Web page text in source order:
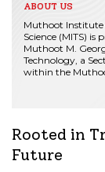
MITSYour
To
Relentless passion
222Your
To
Relentless passion
333Your
To
Relentless passion
444Your
To
Relentless passion
ABOUT US
Muthoot Institute
Science (MITS) is
Muthoot M.
Technology, a
within the
Rooted in
Future